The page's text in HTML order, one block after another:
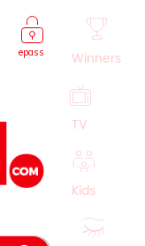
epass Winners
TV
Kids